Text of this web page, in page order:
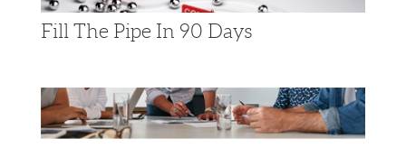
Fill The Pipe In 90 Days